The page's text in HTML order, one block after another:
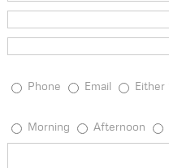
Phone Email Either
Morning
Afternoon